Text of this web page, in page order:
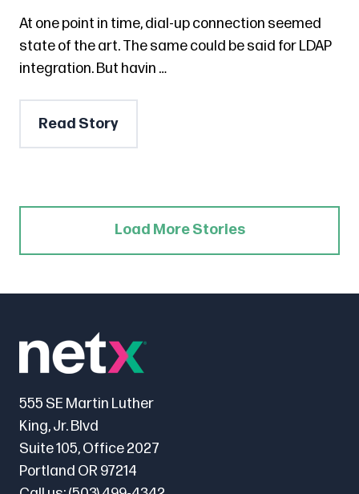
At one point in time, dial-up connection seemed
state of the art. The same could be said for LDAP
integration. But havin …
Read Story
Load More Stories
555 SE Martin Luther
King, Jr. Blvd
Suite 105, Office 2027
Portland OR 97214